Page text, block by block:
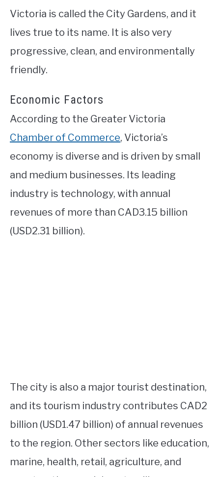
Victoria is called the City Gardens, and it
lives true to its name. It is also very
progressive, clean, and environmentally
friendly.
Economic Factors
According to the Greater Victoria
Chamber of Commerce, Victoria’s
economy is diverse and is driven by small
and medium businesses. Its leading
industry is technology, with annual
revenues of more than CAD3.15 billion
(USD2.31 billion).
The city is also a major tourist destination,
and its tourism industry contributes CAD2
billion (USD1.47 billion) of annual revenues
to the region. Other sectors like education,
marine, health, retail, agriculture, and